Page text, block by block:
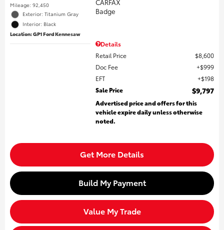
Mileage: 92,450
Exterior: Titanium Gray
Interior: Black
Location: GP1 Ford Kennesaw
Details
Retail Price
$8,600
Doc Fee
$999
EFT
$198
Sale Price
$9,797
Advertised price and offers for this
vehicle expire daily unless otherwise
noted.
Get More Details
Build My Payment
Value My Trade